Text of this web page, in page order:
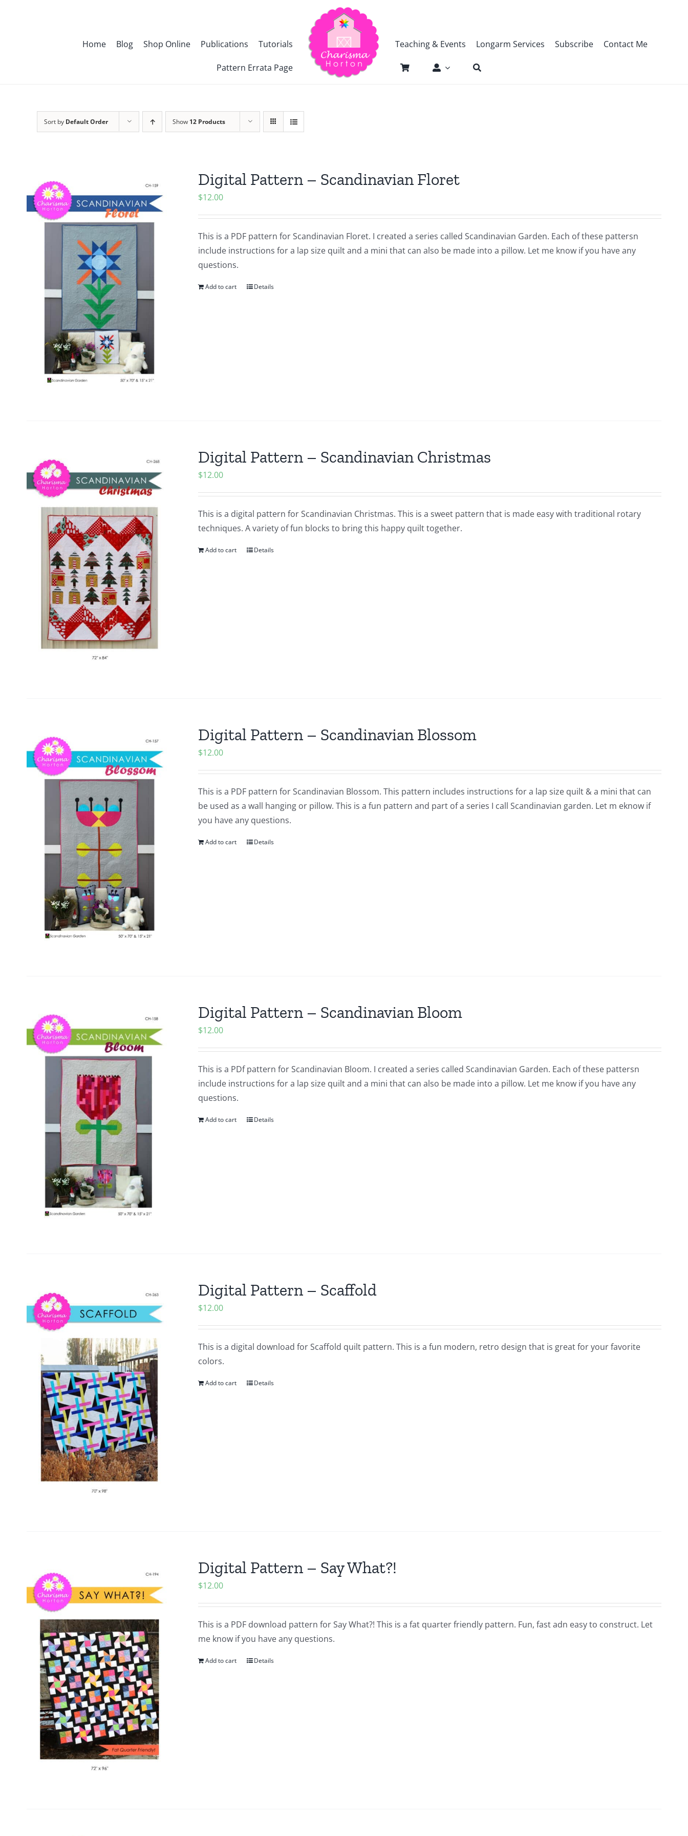
Home Blog Shop Online Publications Tutorials
Pattern Errata Page
Teaching & Events Longarm Services Subscribe Contact Me
Sort by Default Order Show 12 Products
Digital Pattern – Scandinavian Floret
$12.00
This is a PDF pattern for Scandinavian Floret. I created a series called Scandinavian Garden. Each of these pattersn
include instructions for a lap size quilt and a mini that can also be made into a pillow. Let me know if you have any
questions.
Add to cart Details
Digital Pattern – Scandinavian Christmas
$12.00
This is a digital pattern for Scandinavian Christmas. This is a sweet pattern that is made easy with traditional rotary
techniques. A variety of fun blocks to bring this happy quilt together.
Add to cart Details
Digital Pattern – Scandinavian Blossom
$12.00
This is a PDF pattern for Scandinavian Blossom. This pattern includes instructions for a lap size quilt & a mini that can
be used as a wall hanging or pillow. This is a fun pattern and part of a series I call Scandinavian garden. Let m eknow if
you have any questions.
Add to cart Details
Digital Pattern – Scandinavian Bloom
$12.00
This is a PDf pattern for Scandinavian Bloom. I created a series called Scandinavian Garden. Each of these pattersn
include instructions for a lap size quilt and a mini that can also be made into a pillow. Let me know if you have any
questions.
Add to cart Details
Digital Pattern – Scaffold
$12.00
This is a digital download for Scaffold quilt pattern. This is a fun modern, retro design that is great for your favorite
colors.
Add to cart Details
Digital Pattern – Say What?!
$12.00
This is a PDF download pattern for Say What?! This is a fat quarter friendly pattern. Fun, fast adn easy to construct. Let
me know if you have any questions.
Add to cart Details